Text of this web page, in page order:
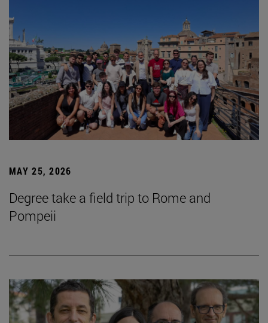
MAY 25, 2026
Degree take a field trip to Rome and
Pompeii